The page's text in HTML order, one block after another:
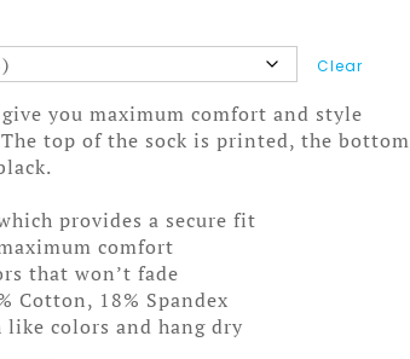
Clear
you maximum comfort and style
top of the sock is printed, the bottom
provides a secure fit
comfort
that won’t fade
Cotton, 18% Spandex
like colors and hang dry